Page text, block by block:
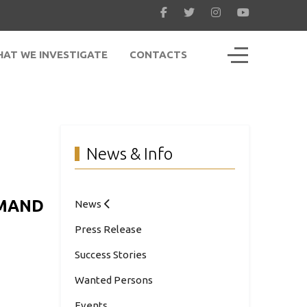
WE INVESTIGATE CONTACTS Off-Canvas
News & Info
News
Press Release
Success Stories
Wanted Persons